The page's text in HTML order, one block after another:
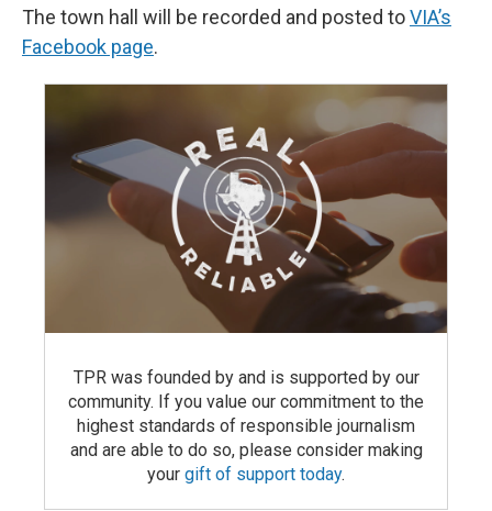
The town hall will be recorded and posted toVIA’s
Facebook page.
TPR was founded by and is supported by our
community. If you value our commitment to the
highest standards of responsible journalism
and are able to do so, please consider making
your gift of support today.